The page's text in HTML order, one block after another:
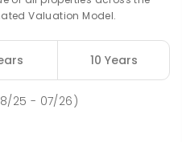
Valuation Model.
10 Years
25 - 07/26)